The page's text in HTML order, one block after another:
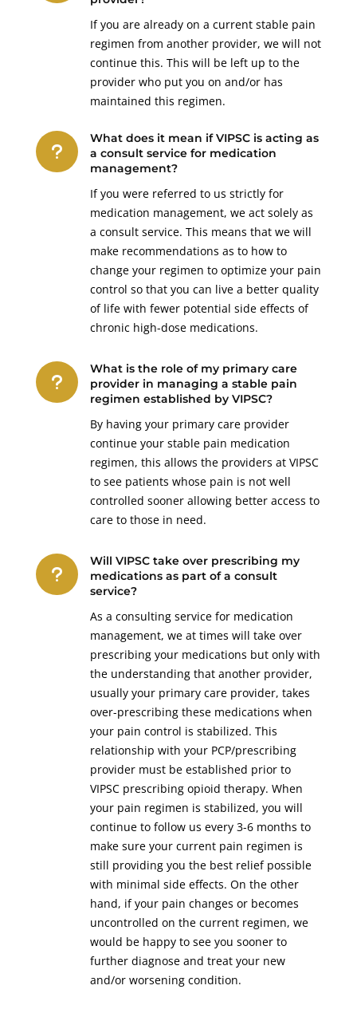
If you are already on a current stable pain
regimen from another provider, we will not
continue this. This will be left up to the
provider who put you on and/or has
maintained this regimen.
u
What does it mean if VIPSC is acting as
a consult service for medication
management?
If you were referred to us strictly for
medication management, we act solely as
a consult service. This means that we will
make recommendations as to how to
change your regimen to optimize your pain
control so that you can live a better quality
of life with fewer potential side effects of
chronic high-dose medications.
u
What is the role of my primary care
provider in managing a stable pain
regimen established by VIPSC?
By having your primary care provider
continue your stable pain medication
regimen, this allows the providers at VIPSC
to see patients whose pain is not well
controlled sooner allowing better access to
care to those in need.
u
Will VIPSC take over prescribing my
medications as part of a consult
service?
As a consulting service for medication
management, we at times will take over
prescribing your medications but only with
the understanding that another provider,
usually your primary care provider, takes
over-prescribing these medications when
your pain control is stabilized. This
relationship with your PCP/prescribing
provider must be established prior to
VIPSC prescribing opioid therapy. When
your pain regimen is stabilized, you will
continue to follow us every 3-6 months to
make sure your current pain regimen is
still providing you the best relief possible
with minimal side effects. On the other
hand, if your pain changes or becomes
uncontrolled on the current regimen, we
would be happy to see you sooner to
further diagnose and treat your new
and/or worsening condition.